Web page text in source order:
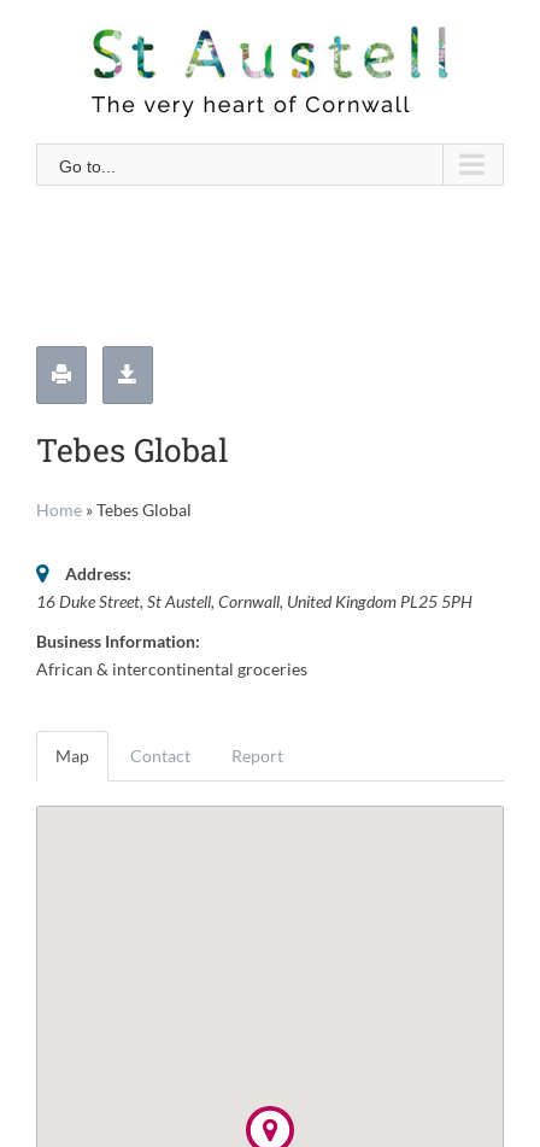
Go to...
Tebes Global
Home »Tebes Global
Address:
16 Duke Street, St Austell, Cornwall, United Kingdom PL25 5PH
Business Information:
African & intercontinental groceries
Map Contact Report